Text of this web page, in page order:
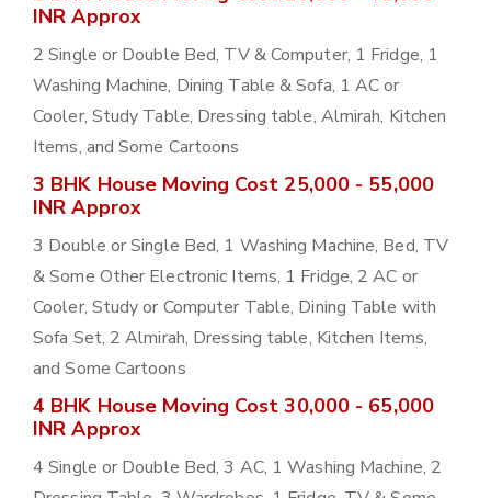
INR Approx
2 Single or Double Bed, TV & Computer, 1 Fridge, 1
Washing Machine, Dining Table & Sofa, 1 AC or
Cooler, Study Table, Dressing table, Almirah, Kitchen
Items, and Some Cartoons
3 BHK House Moving Cost 25,000 - 55,000
INR Approx
3 Double or Single Bed, 1 Washing Machine, Bed, TV
& Some Other Electronic Items, 1 Fridge, 2 AC or
Cooler, Study or Computer Table, Dining Table with
Sofa Set, 2 Almirah, Dressing table, Kitchen Items,
and Some Cartoons
4 BHK House Moving Cost 30,000 - 65,000
INR Approx
4 Single or Double Bed, 3 AC, 1 Washing Machine, 2